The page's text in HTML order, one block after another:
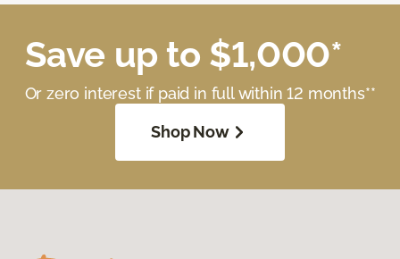
Save up to $1,000*
Or zero interest if paid in full within 12 months**
Shop Now